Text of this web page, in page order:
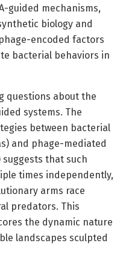
guided mechanisms,
biology and
encoded factors
bacterial behaviors in
questions about the
systems. The
between bacterial
and phage-mediated
that such
times independently,
arms race
predators. This
the dynamic nature
landscapes sculpted